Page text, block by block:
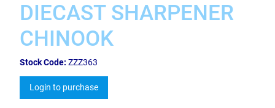
DIECAST SHARPENER
CHINOOK
Stock Code: ZZZ363
Login to purchase